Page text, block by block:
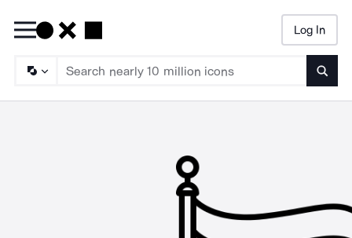
Log In